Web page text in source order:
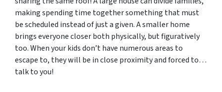
making spending time together something that must
be scheduled instead of just a given. A smaller home
brings everyone closer both physically, but figuratively
too. When your kids don’t have numerous areas to
escape to, they will be in close proximity and forced to…
talk to you!